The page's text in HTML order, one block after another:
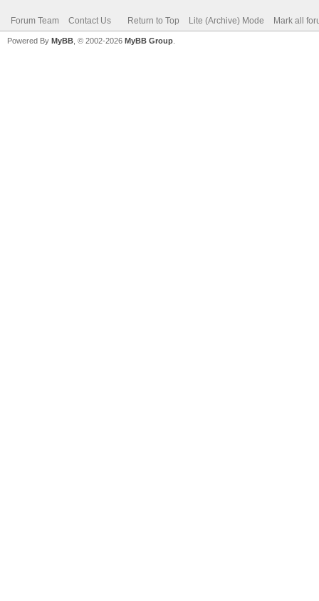
Forum Team Contact Us Return to Top Lite (Archive) Mode Mark all
Powered By MyBB , © 2002-2026 MyBB Group